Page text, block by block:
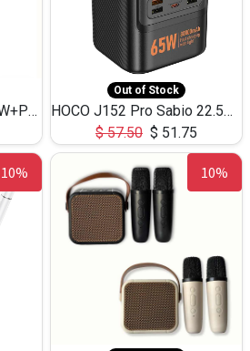
HOCO J143 Sabio 22.5W+PD20W LED Large Capacity Power Bank QC3.0 Flash light-(80000mAh)
Out of Stock
HOCO J152 Pro Sabio 22.5W+PD65W LED Large Capacity Power Bank QC3.0 Flash light-(80000mAh)
$57.50 $ 51.75
10% 10%